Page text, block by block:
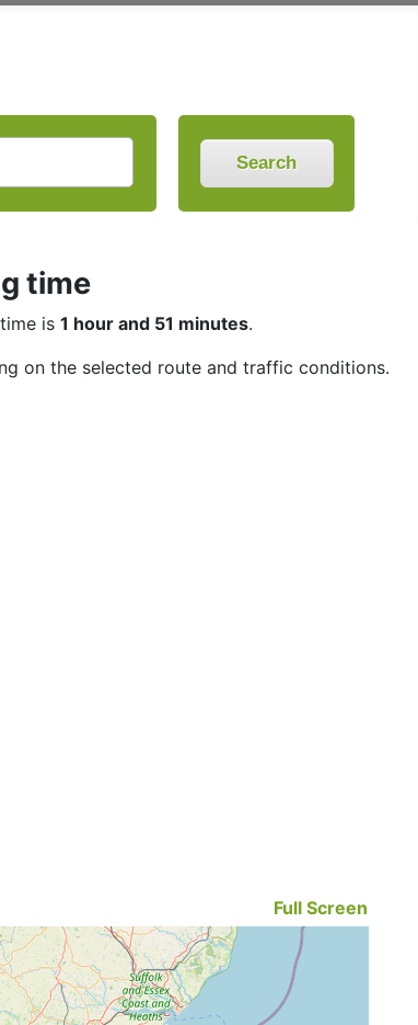
Search
time
is 1 hour and 51 minutes.
on the selected route and traffic conditions.
Full Screen